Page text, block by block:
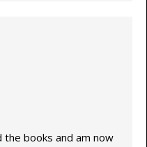
the books and am now